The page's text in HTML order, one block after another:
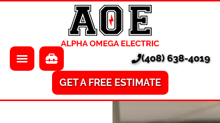
Pricing
(408) 638-4019
GET A FREE ESTIMATE
EV Chargers
Electrical Panels
Electrical Repair